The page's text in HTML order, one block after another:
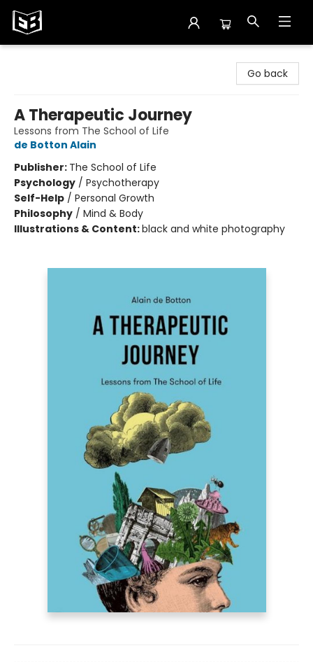
Go back
A Therapeutic Journey
Lessons from The School of Life
de Botton Alain
Publisher: The School of Life
Psychology / Psychotherapy
Self-Help / Personal Growth
Philosophy / Mind & Body
Illustrations & Content:black and white photography